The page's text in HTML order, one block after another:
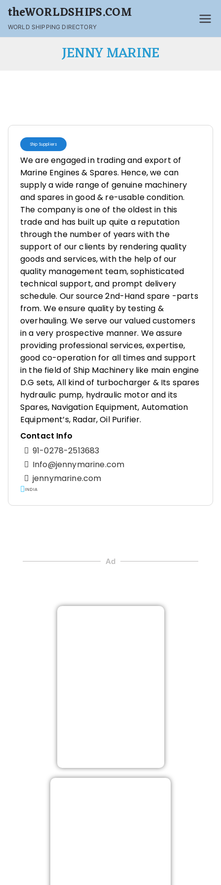
theWORLDSHIPS.COM
WORLD SHIPPING DIRECTORY
JENNY MARINE
Ship Suppliers
We are engaged in trading and export of
Marine Engines & Spares. Hence, we can
supply a wide range of genuine machinery
and spares in good & re-usable condition.
The company is one of the oldest in this
trade and has built up quite a reputation
through the number of years with the
support of our clients by rendering quality
goods and services, with the help of our
quality management team, sophisticated
technical support, and prompt delivery
schedule. Our source 2nd-Hand spare -parts
from. We ensure quality by testing &
overhauling. We serve our valued customers
in a very prospective manner. We assure
providing professional services, expertise,
good co-operation for all times and support
in the field of Ship Machinery like main engine
D.G sets, All kind of turbocharger & Its spares
hydraulic pump, hydraulic motor and its
Spares, Navigation Equipment, Automation
Equipment’s, Radar, Oil Purifier.
Contact Info
91-0278-2513683
Info@jennymarine.com
jennymarine.com
INDIA
Ad